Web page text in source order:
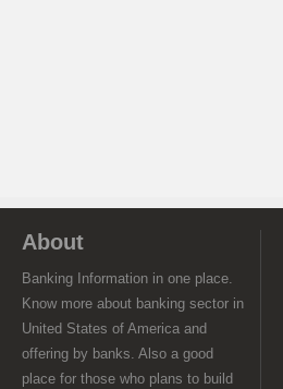
About
Banking Information in one place.
Know more about banking sector in
United States of America and
offering by banks. Also a good
place for those who plans to build